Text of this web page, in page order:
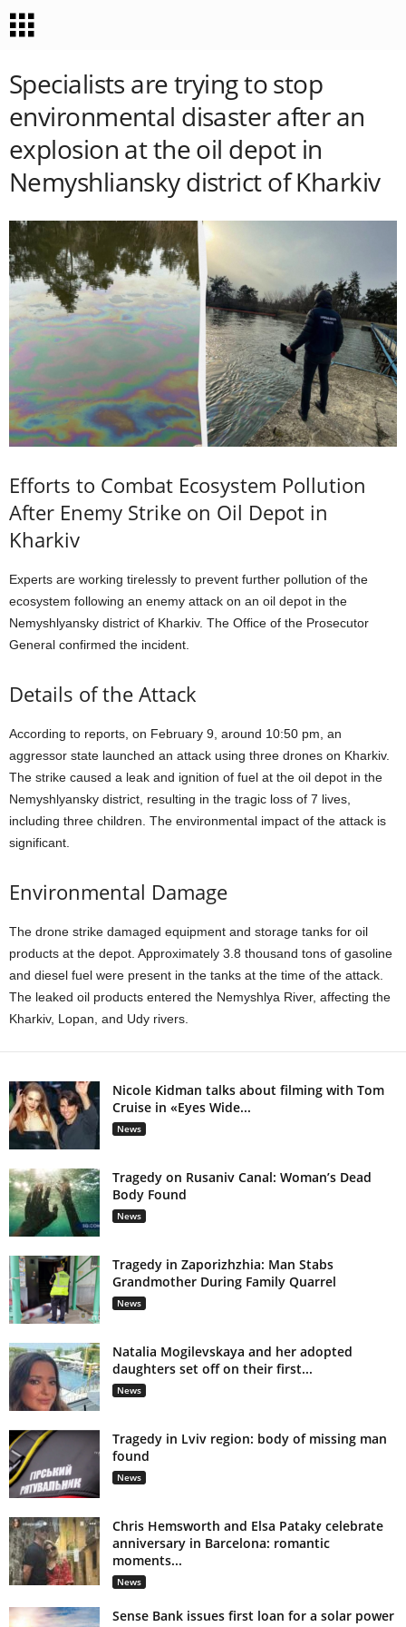
Specialists are trying to stop
environmental disaster after an
explosion at the oil depot in
Nemyshliansky district of Kharkiv
Efforts to Combat Ecosystem Pollution
After Enemy Strike on Oil Depot in
Kharkiv
Experts are working tirelessly to prevent further pollution of the
ecosystem following an enemy attack on an oil depot in the
Nemyshlyansky district of Kharkiv. The Office of the Prosecutor
General confirmed the incident.
Details of the Attack
According to reports, on February 9, around 10:50 pm, an
aggressor state launched an attack using three drones on Kharkiv.
The strike caused a leak and ignition of fuel at the oil depot in the
Nemyshlyansky district, resulting in the tragic loss of 7 lives,
including three children. The environmental impact of the attack is
significant.
Environmental Damage
The drone strike damaged equipment and storage tanks for oil
products at the depot. Approximately 3.8 thousand tons of gasoline
and diesel fuel were present in the tanks at the time of the attack.
The leaked oil products entered the Nemyshlya River, affecting the
Kharkiv, Lopan, and Udy rivers.
Nicole Kidman talks about filming with Tom
Cruise in «Eyes Wide...
News
Tragedy on Rusaniv Canal: Woman’s Dead
Body Found
News
Tragedy in Zaporizhzhia: Man Stabs
Grandmother During Family Quarrel
News
Natalia Mogilevskaya and her adopted
daughters set off on their first...
News
Tragedy in Lviv region: body of missing man
found
News
Chris Hemsworth and Elsa Pataky celebrate
anniversary in Barcelona: romantic
moments...
News
Sense Bank issues first loan for a solar power